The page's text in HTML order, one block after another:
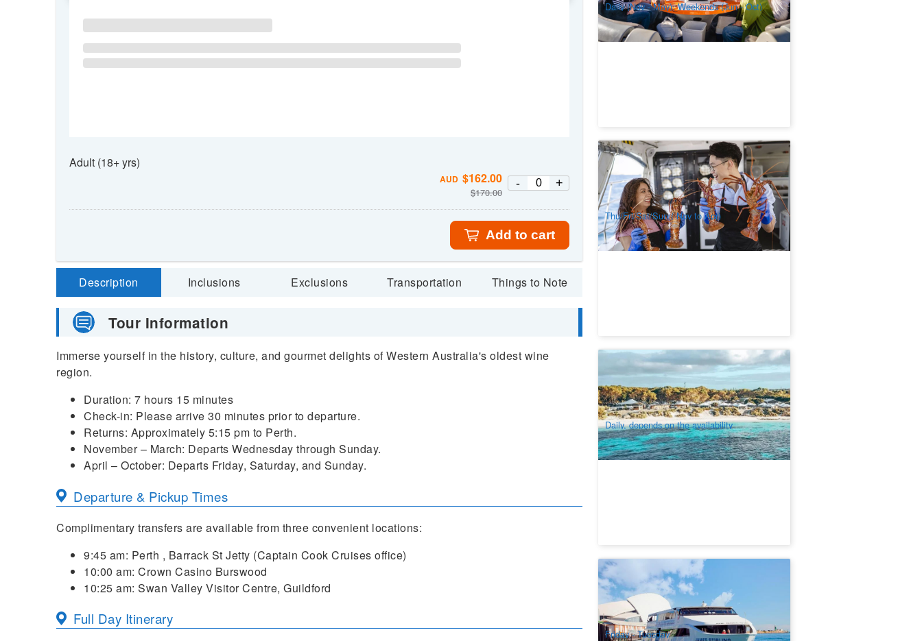
Adult (18+ yrs)
AUD $162.00
$170.00
- +
Add to cart
Description Inclusions Exclusions Transportation Things to Note
Tour Information
Immerse yourself in the history, culture, and gourmet delights of Western Australia's oldest wine
region.
Duration: 7 hours 15 minutes
Check-in: Please arrive 30 minutes prior to departure.
Returns: Approximately 5:15 pm to Perth.
November – March: Departs Wednesday through Sunday.
April – October: Departs Friday, Saturday, and Sunday.
Departure & Pickup Times
Complimentary transfers are available from three convenient locations:
9:45 am: Perth , Barrack St Jetty (Captain Cook Cruises office)
10:00 am: Crown Casino Burswood
10:25 am: Swan Valley Visitor Centre, Guildford
Full Day Itinerary
Daily (Nov - May), Weekends (Jun - Oct)
Rottnest Island Luxury Seafood Cruise
344 booked
AUD $394.00 $399.00
PER09029
Thu/Fri/Sat/Sun ( Nov to Apr)
Rottnest Island Luxury Tent Glamping 2
Nights | Departure from Fremantle
13 booked
AUD $754.00 $792.00
PER09301
Daily, depends on the availability
Captain Cook 2 hours 45mins Swan
River Scenic Cruise from Perth
681 booked
AUD $64.00 $65.00
PER09200
Friday - Tuesday